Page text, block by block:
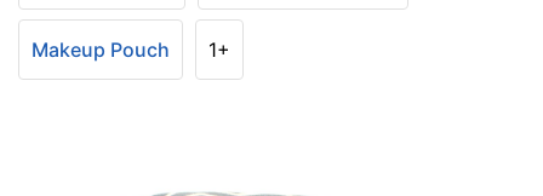
Makeup Pouch 1+